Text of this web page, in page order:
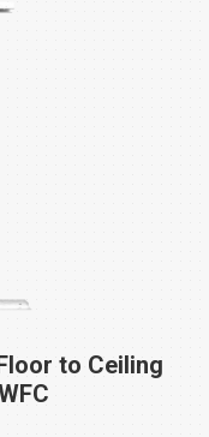
to Ceiling